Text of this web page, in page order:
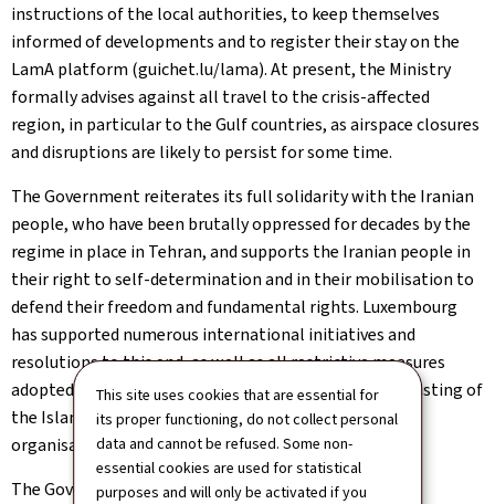
This site uses cookies that are essential for
its proper functioning, do not collect personal
data and cannot be refused. Some non-
essential cookies are used for statistical
purposes and will only be activated if you
instructions of the local authorities, to keep themselves
informed of developments and to register their stay on the
LamA platform (guichet.lu/lama). At present, the Ministry
formally advises against all travel to the crisis-affected
region, in particular to the Gulf countries, as airspace closures
and disruptions are likely to persist for some time.
The Government reiterates its full solidarity with the Iranian
people, who have been brutally oppressed for decades by the
regime in place in Tehran, and supports the Iranian people in
their right to self-determination and in their mobilisation to
defend their freedom and fundamental rights. Luxembourg
has supported numerous international initiatives and
resolutions to this end, as well as all restrictive measures
adopted by the European Union, including the recent listing of
the Islamic Revolutionary Guard Corps as a terrorist
organisation by the European Union.
The Government also expresses its solidarity with the